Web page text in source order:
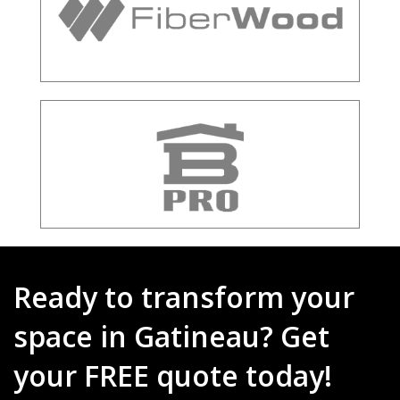
Ready to transform your
space in Gatineau? Get
your FREE quote today!